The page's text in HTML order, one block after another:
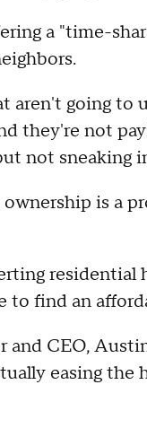
a "time-
aren't going to
they're not
not sneaking
ownership is a
to find an
and CEO,
easing the